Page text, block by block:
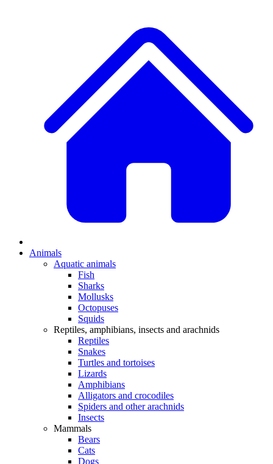
Animals
Aquatic animals
Fish
Sharks
Mollusks
Octopuses
Squids
Reptiles, amphibians, insects and arachnids
Reptiles
Snakes
Turtles and tortoises
Lizards
Amphibians
Alligators and crocodiles
Spiders and other arachnids
Insects
Mammals
Bears
Cats
Dogs